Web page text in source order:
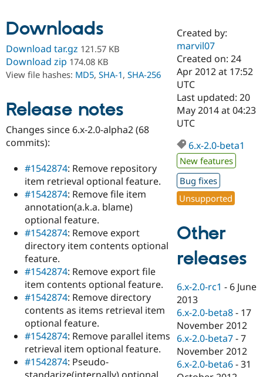
Case
Drupal for
Government
Drupal for
Education
Drupal for
Drupal for
eCommerce
Drupal for
Drupal for
Healthcare
Drupal for
Getting
Local
Guide
Developer
Drupal
Guide
Drupal
Modules
Themes
Certified
Become a
Certified
Find a
Find a
Partner
Drupal
Community
About the
Community
How to
DrupalCon
Events
Jobs /
News &
Slack
Support Drupal
The Drupal
Association
Donate
Become a
Become a
Maker
Sustaining
Drupal
Try Hosting
Downloads
Download tar.gz 121.57 KB
Download zip 174.08 KB
View file hashes: MD5, SHA-1, SHA-256
Release notes
Changes since 6.x-2.0-alpha2 (68
commits):
#1542874: Remove repository
item retrieval optional feature.
#1542874: Remove file item
annotation(a.k.a. blame)
optional feature.
#1542874: Remove export
directory item contents optional
feature.
#1542874: Remove export file
item contents optional feature.
#1542874: Remove directory
contents as items retrieval item
optional feature.
#1542874: Remove parallel items
retrieval item optional feature.
#1542874: Pseudo-
Created by:
marvil07
Created on: 24
Apr 2012 at 17:52
UTC
Last updated: 20
May 2014 at 04:23
UTC
6.x-2.0-beta1
New features
Bug fixes
Unsupported
Other
releases
6.x-2.0-rc1 - 6 June
2013
6.x-2.0-beta8 - 17
November 2012
6.x-2.0-beta7 -7
November 2012
6.x-2.0-beta6 -31